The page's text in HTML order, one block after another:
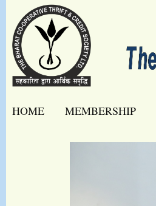
HOME MEMBERSHIP